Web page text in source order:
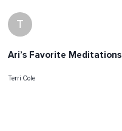
T
Ari’s Favorite Meditations
Terri Cole